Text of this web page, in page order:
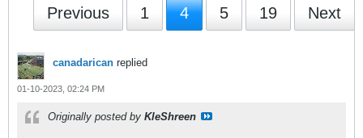
Previous 1 4 5 19 Next
canadarican replied
01-10-2023, 02:24 PM
Originally posted by KleShreen